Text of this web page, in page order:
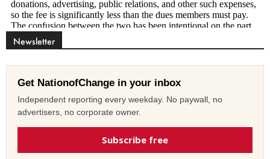
Newsletter
Get NationofChange in your inbox
Independent reporting every weekday. No paywall, no
advertisers, no corporate owner.
Subscribe free